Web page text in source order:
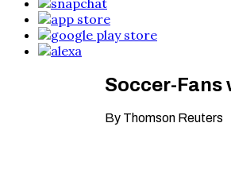
Soccer-Fans
By Thomson Reuters